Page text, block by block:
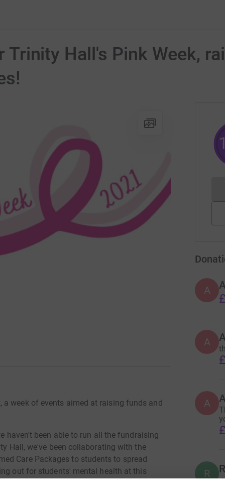
Trinity Hall's Pink Week,
a week of events aimed at raising funds and
haven't been able to run all the fundraising
Hall, we've been collaborating with the
Care Packages to students to spread
out for students' mental health at this
A
A
A
R